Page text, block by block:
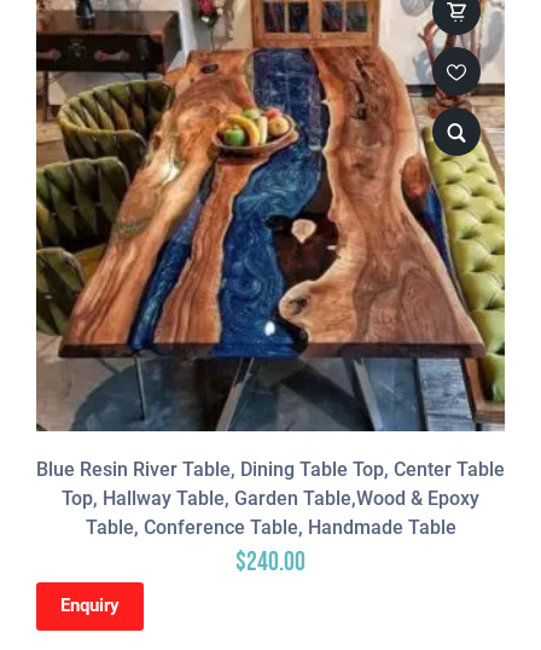
Blue Resin River Table, Dining Table Top, Center Table
Top, Hallway Table, Garden Table,Wood & Epoxy
Table, Conference Table, Handmade Table
$240.00
Enquiry